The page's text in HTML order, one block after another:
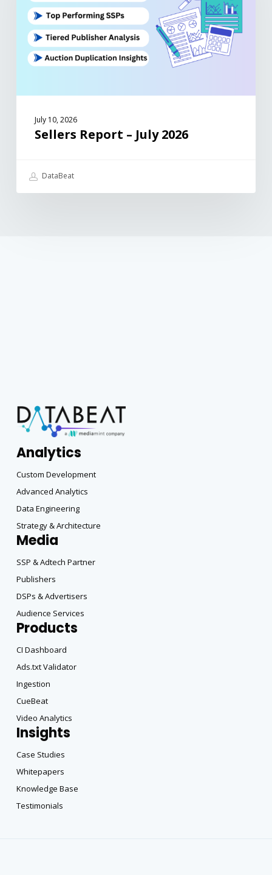
July 10, 2026
Sellers Report – July 2026
DataBeat
Analytics
Custom Development
Advanced Analytics
Data Engineering
Strategy & Architecture
Media
SSP & Adtech Partner
Publishers
DSPs & Advertisers
Audience Services
Products
CI Dashboard
Ads.txt Validator
Ingestion
CueBeat
Video Analytics
Insights
Case Studies
Whitepapers
Knowledge Base
Testimonials